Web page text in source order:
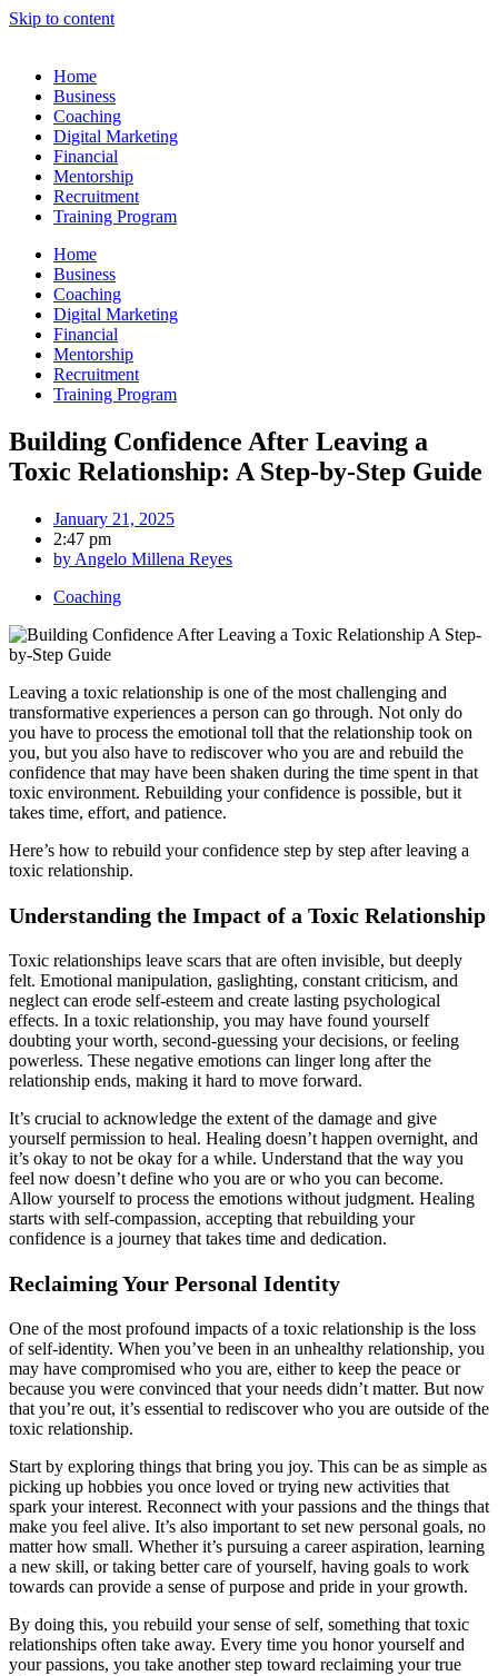
Skip to content
Home
Business
Coaching
Digital Marketing
Financial
Mentorship
Recruitment
Training Program
Home
Business
Coaching
Digital Marketing
Financial
Mentorship
Recruitment
Training Program
Building Confidence After Leaving a
Toxic Relationship: A Step-by-Step Guide
January 21, 2025
2:47 pm
by Angelo Millena Reyes
Coaching
Leaving a toxic relationship is one of the most challenging and
transformative experiences a person can go through. Not only do
you have to process the emotional toll that the relationship took on
you, but you also have to rediscover who you are and rebuild the
confidence that may have been shaken during the time spent in that
toxic environment. Rebuilding your confidence is possible, but it
takes time, effort, and patience.
Here’s how to rebuild your confidence step by step after leaving a
toxic relationship.
Understanding the Impact of a Toxic Relationship
Toxic relationships leave scars that are often invisible, but deeply
felt. Emotional manipulation, gaslighting, constant criticism, and
neglect can erode self-esteem and create lasting psychological
effects. In a toxic relationship, you may have found yourself
doubting your worth, second-guessing your decisions, or feeling
powerless. These negative emotions can linger long after the
relationship ends, making it hard to move forward.
It’s crucial to acknowledge the extent of the damage and give
yourself permission to heal. Healing doesn’t happen overnight, and
it’s okay to not be okay for a while. Understand that the way you
feel now doesn’t define who you are or who you can become.
Allow yourself to process the emotions without judgment. Healing
starts with self-compassion, accepting that rebuilding your
confidence is a journey that takes time and dedication.
Reclaiming Your Personal Identity
One of the most profound impacts of a toxic relationship is the loss
of self-identity. When you’ve been in an unhealthy relationship, you
may have compromised who you are, either to keep the peace or
because you were convinced that your needs didn’t matter. But now
that you’re out, it’s essential to rediscover who you are outside of the
toxic relationship.
Start by exploring things that bring you joy. This can be as simple as
picking up hobbies you once loved or trying new activities that
spark your interest. Reconnect with your passions and the things that
make you feel alive. It’s also important to set new personal goals, no
matter how small. Whether it’s pursuing a career aspiration, learning
a new skill, or taking better care of yourself, having goals to work
towards can provide a sense of purpose and pride in your growth.
By doing this, you rebuild your sense of self, something that toxic
relationships often take away. Every time you honor yourself and
your passions, you take another step toward reclaiming your true